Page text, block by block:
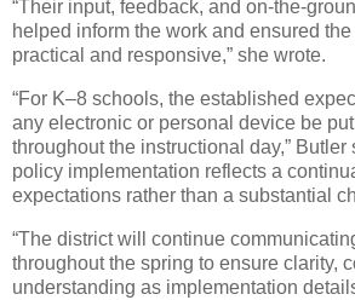
“Their input, feedback, and on-the-
helped inform the work and ensured
practical and responsive,” she wrote.
“For K–8 schools, the established
any electronic or personal device be
throughout the instructional day,” Butler
policy implementation reflects a
expectations rather than a substantial
“The district will continue
throughout the spring to ensure clarity,
understanding as implementation